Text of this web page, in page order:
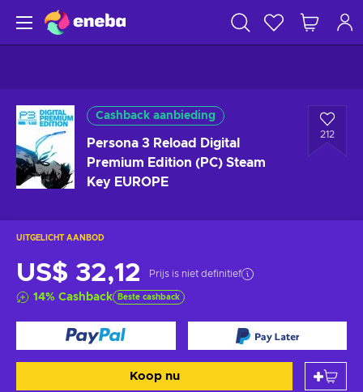
Cashback aanbieding
Persona 3 Reload Digital
Premium Edition (PC) Steam
Key EUROPE
212
UITGELICHT AANBOD
US$ 32,12 Prijs is niet definitief
14% Cashback Beste cashback
Koop nu